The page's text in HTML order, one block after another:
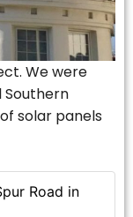
Road in
We were
solar panels